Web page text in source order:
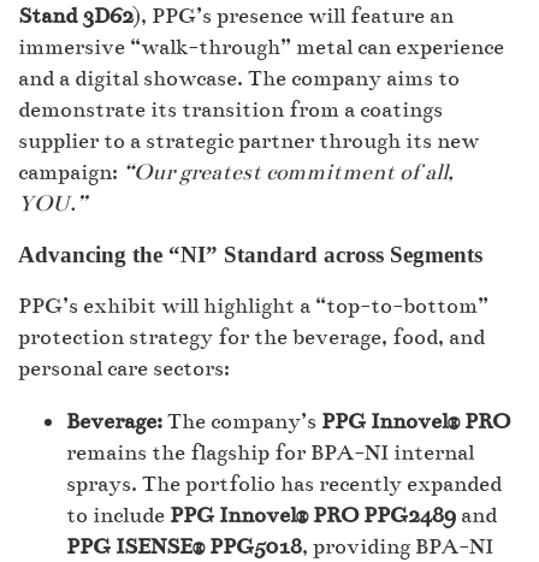
Stand 3D62), PPG’s presence will feature an
immersive “walk-through” metal can experience
and a digital showcase. The company aims to
demonstrate its transition from a coatings
supplier to a strategic partner through its new
campaign: “Our greatest commitment of all,
YOU.”
Advancing the “NI” Standard across Segments
PPG’s exhibit will highlight a “top-to-bottom”
protection strategy for the beverage, food, and
personal care sectors:
Beverage:The company’s PPG Innovel® PRO
remains the flagship for BPA-NI internal
sprays. The portfolio has recently expanded
to include PPG Innovel® PRO PPG2489 and
PPG ISENSE® PPG5018, providing BPA-NI